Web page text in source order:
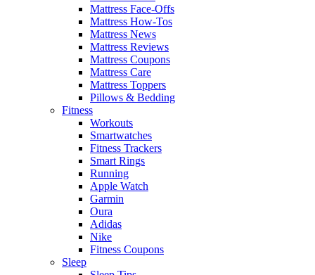
Mattress Face-Offs
Mattress How-Tos
Mattress News
Mattress Reviews
Mattress Coupons
Mattress Care
Mattress Toppers
Pillows & Bedding
Fitness
Workouts
Smartwatches
Fitness Trackers
Smart Rings
Running
Apple Watch
Garmin
Oura
Adidas
Nike
Fitness Coupons
Sleep